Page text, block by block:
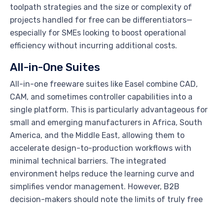
toolpath strategies and the size or complexity of
projects handled for free can be differentiators—
especially for SMEs looking to boost operational
efficiency without incurring additional costs.
All-in-One Suites
All-in-one freeware suites like Easel combine CAD,
CAM, and sometimes controller capabilities into a
single platform. This is particularly advantageous for
small and emerging manufacturers in Africa, South
America, and the Middle East, allowing them to
accelerate design-to-production workflows with
minimal technical barriers. The integrated
environment helps reduce the learning curve and
simplifies vendor management. However, B2B
decision-makers should note the limits of truly free